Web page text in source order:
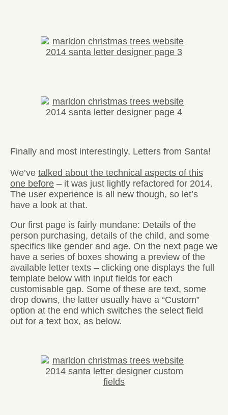
Finally and most interestingly, Letters from Santa!
We’ve talked about the technical aspects of this
one before – it was just lightly refactored for 2014.
The user experience is all new though, so let’s
have a look at that.
Our first page is fairly mundane: Details of the
person purchasing, details of the child, and some
specifics like gender and age. On the next page we
have a series of boxes showing a preview of the
available letter texts – clicking one displays the full
template below with input fields for each
customisable gap. Some of these are text, some
drop downs, the latter usually have a “Custom”
option at the end which switches the select field
out for a text box, as below.